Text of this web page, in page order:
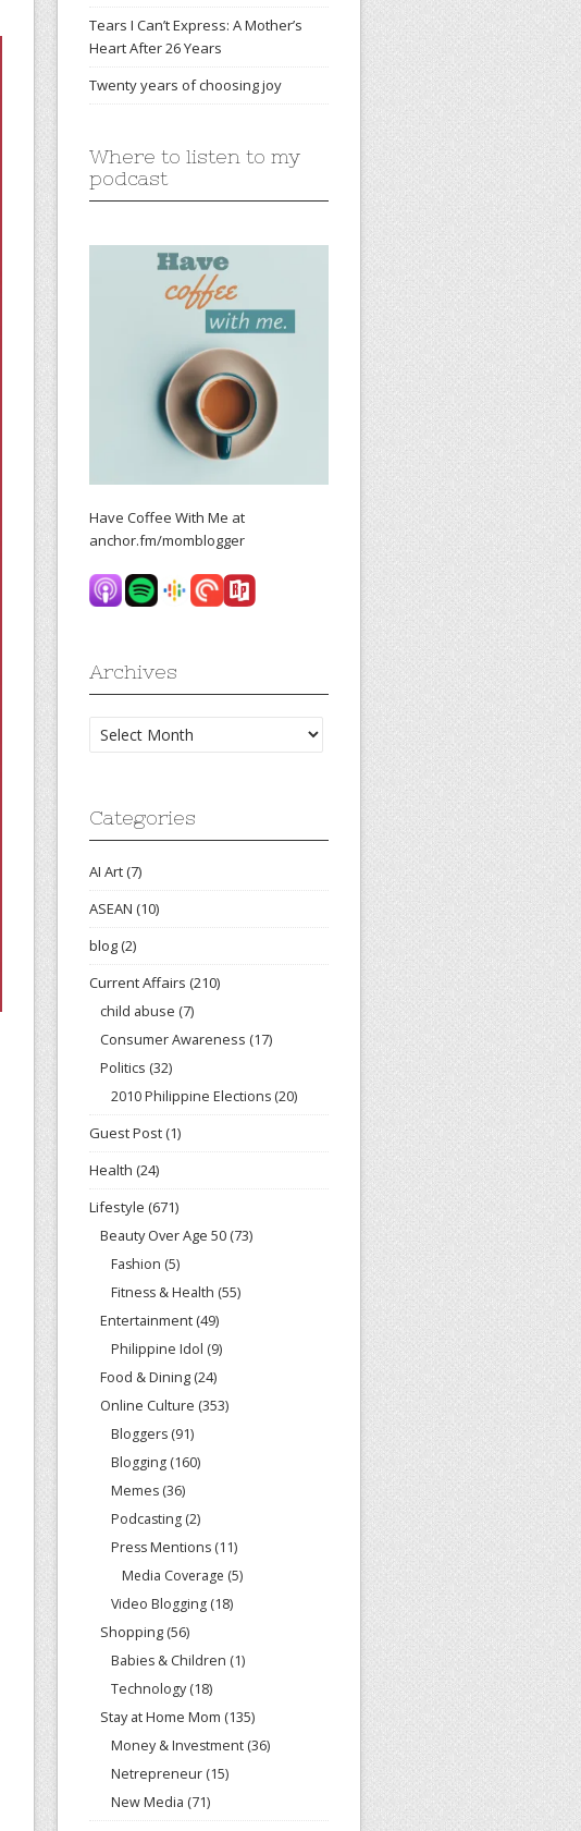
Tears I Can’t Express: A Mother’s
Heart After 26 Years
Twenty years of choosing joy
Where to listen to my
podcast
Have Coffee With Me at
anchor.fm/momblogger
Archives
Archives
Categories
AI Art(7)
ASEAN (10)
blog(2)
Current Affairs (210)
child abuse (7)
Consumer Awareness (17)
Politics (32)
2010 Philippine Elections (20)
Guest Post(1)
Health (24)
Lifestyle (671)
Beauty Over Age 50 (73)
Fashion (5)
Fitness & Health (55)
Entertainment (49)
Philippine Idol (9)
Food & Dining (24)
Online Culture (353)
Bloggers (91)
Blogging (160)
Memes (36)
Podcasting (2)
Press Mentions (11)
Media Coverage (5)
Video Blogging (18)
Shopping (56)
Babies & Children (1)
Technology (18)
Stay at Home Mom (135)
Money & Investment (36)
Netrepreneur (15)
New Media (71)